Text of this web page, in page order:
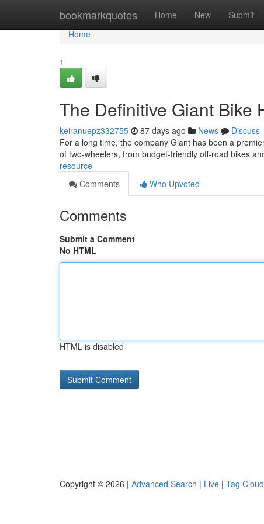
bookmarkquotes Home New Submit
Home
Home
1
The Definitive Giant Bike
keiranuepz332755 87 days ago News
Discuss
For a long time, the company Giant has been a
of two-wheelers, from budget-friendly off-road bikes
resource
Comments
Who Upvoted
Comments
Submit a Comment
No HTML
HTML is disabled
Copyright © 2026 | Advanced Search | Live | Tag Cloud